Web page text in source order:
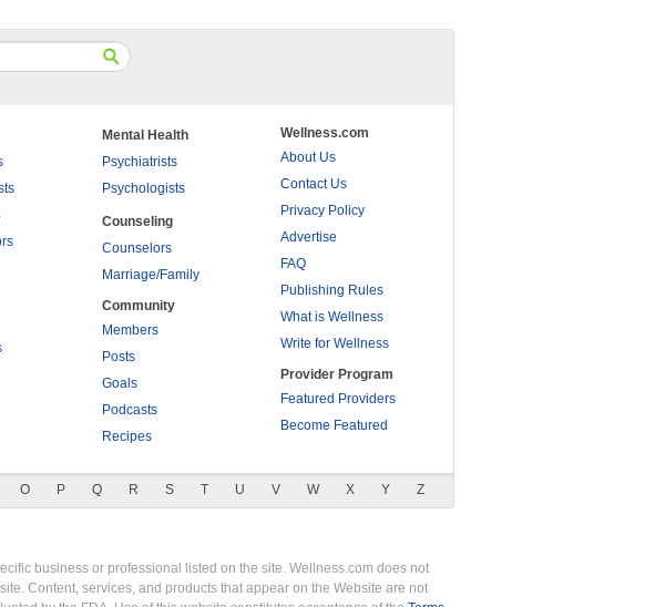
Mental Health
Psychiatrists
Psychologists
Counseling
Counselors
Marriage/Family
Community
Members
Posts
Goals
Podcasts
Recipes
Wellness.com
About Us
Contact Us
Privacy Policy
Advertise
FAQ
Publishing Rules
What is Wellness
Write for Wellness
Provider Program
Featured Providers
Become Featured
O P Q R S T U V W X Y Z
business or professional listed on the site. Wellness.com does not
Content, services, and products that appear on the Website are not